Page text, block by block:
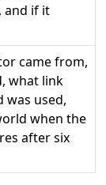
and if it
came from,
what link
was used,
when the
after six